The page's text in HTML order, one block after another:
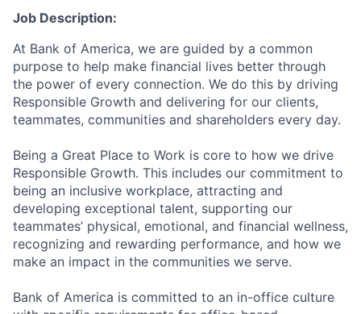
Job Description:
At Bank of America, we are guided by a common
purpose to help make financial lives better through
the power of every connection. We do this by driving
Responsible Growth and delivering for our clients,
teammates, communities and shareholders every day.
Being a Great Place to Work is core to how we drive
Responsible Growth. This includes our commitment to
being an inclusive workplace, attracting and
developing exceptional talent, supporting our
teammates’ physical, emotional, and financial wellness,
recognizing and rewarding performance, and how we
make an impact in the communities we serve.
Bank of America is committed to an in-office culture